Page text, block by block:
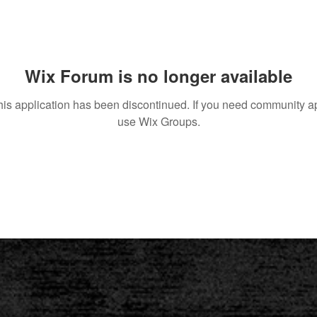
Wix Forum is no longer available
application has been discontinued. If you need community
use Wix Groups.